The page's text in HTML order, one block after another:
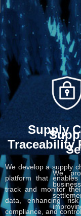
Supply
Traceability
We develop a supply
platform that
track and monitor
data, enhancing risk
compliance, and
We